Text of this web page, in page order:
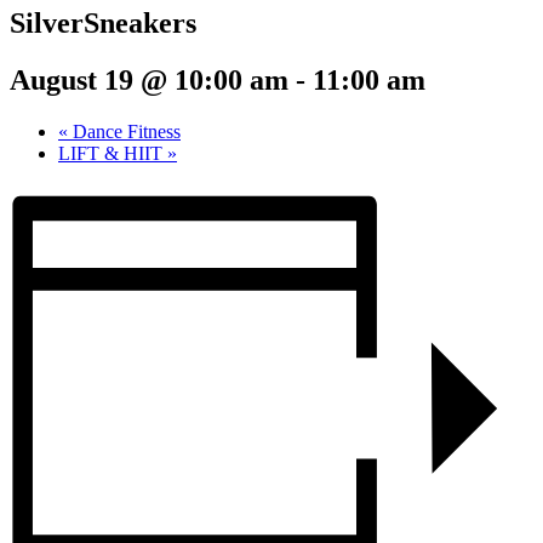
SilverSneakers
August 19 @ 10:00 am - 11:00 am
« Dance Fitness
LIFT & HIIT »